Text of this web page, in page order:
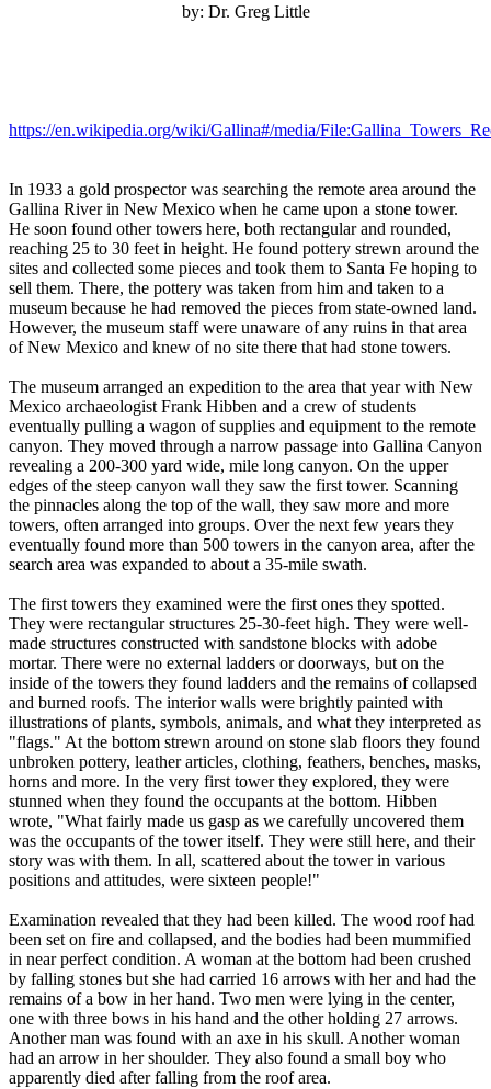
by: Dr. Greg Little
https://en.wikipedia.org/wiki/Gallina#/media/
In 1933 a gold prospector was searching the remote area around the
Gallina River in New Mexico when he came upon a stone tower.
He soon found other towers here, both rectangular and rounded,
reaching 25 to 30 feet in height. He found pottery strewn around the
sites and collected some pieces and took them to Santa Fe hoping to
sell them. There, the pottery was taken from him and taken to a
museum because he had removed the pieces from state-owned land.
However, the museum staff were unaware of any ruins in that area
of New Mexico and knew of no site there that had stone towers.
The museum arranged an expedition to the area that year with New
Mexico archaeologist Frank Hibben and a crew of students
eventually pulling a wagon of supplies and equipment to the remote
canyon. They moved through a narrow passage into Gallina Canyon
revealing a 200-300 yard wide, mile long canyon. On the upper
edges of the steep canyon wall they saw the first tower. Scanning
the pinnacles along the top of the wall, they saw more and more
towers, often arranged into groups. Over the next few years they
eventually found more than 500 towers in the canyon area, after the
search area was expanded to about a 35-mile swath.
The first towers they examined were the first ones they spotted.
They were rectangular structures 25-30-feet high. They were well-
made structures constructed with sandstone blocks with adobe
mortar. There were no external ladders or doorways, but on the
inside of the towers they found ladders and the remains of collapsed
and burned roofs. The interior walls were brightly painted with
illustrations of plants, symbols, animals, and what they interpreted as
"flags." At the bottom strewn around on stone slab floors they found
unbroken pottery, leather articles, clothing, feathers, benches, masks,
horns and more. In the very first tower they explored, they were
stunned when they found the occupants at the bottom. Hibben
wrote, "What fairly made us gasp as we carefully uncovered them
was the occupants of the tower itself. They were still here, and their
story was with them. In all, scattered about the tower in various
positions and attitudes, were sixteen people!"
Examination revealed that they had been killed. The wood roof had
been set on fire and collapsed, and the bodies had been mummified
in near perfect condition. A woman at the bottom had been crushed
by falling stones but she had carried 16 arrows with her and had the
remains of a bow in her hand. Two men were lying in the center,
one with three bows in his hand and the other holding 27 arrows.
Another man was found with an axe in his skull. Another woman
had an arrow in her shoulder. They also found a small boy who
apparently died after falling from the roof area.